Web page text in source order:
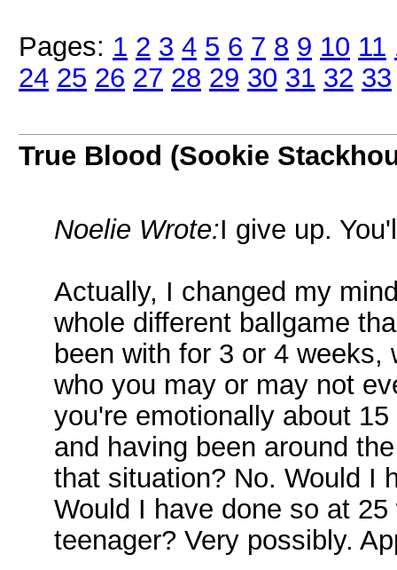
Pages: 1 2 3 4 5 6 7 8 9 10 11
24 25 26 27 28 29 30 31 32 33
True Blood (Sookie
Noelie Wrote:I give up.
Actually, I changed my
whole different ballgame
been with for 3 or 4
who you may or may not
you're emotionally about
and having been around
that situation? No. Would I
Would I have done so at
teenager? Very possibly.